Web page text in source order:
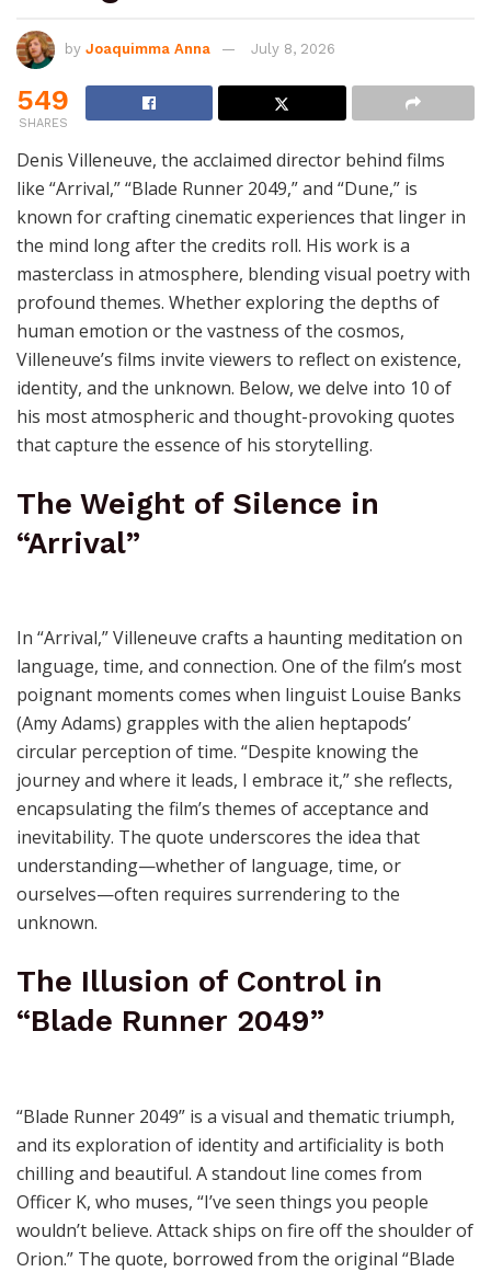
by Joaquimma Anna July 8, 2026
549
SHARES
Denis Villeneuve, the acclaimed director behind films
like “Arrival,” “Blade Runner 2049,” and “Dune,” is
known for crafting cinematic experiences that linger in
the mind long after the credits roll. His work is a
masterclass in atmosphere, blending visual poetry with
profound themes. Whether exploring the depths of
human emotion or the vastness of the cosmos,
Villeneuve’s films invite viewers to reflect on existence,
identity, and the unknown. Below, we delve into 10 of
his most atmospheric and thought-provoking quotes
that capture the essence of his storytelling.
The Weight of Silence in
“Arrival”
In “Arrival,” Villeneuve crafts a haunting meditation on
language, time, and connection. One of the film’s most
poignant moments comes when linguist Louise Banks
(Amy Adams) grapples with the alien heptapods’
circular perception of time. “Despite knowing the
journey and where it leads, I embrace it,” she reflects,
encapsulating the film’s themes of acceptance and
inevitability. The quote underscores the idea that
understanding—whether of language, time, or
ourselves—often requires surrendering to the
unknown.
The Illusion of Control in
“Blade Runner 2049”
“Blade Runner 2049” is a visual and thematic triumph,
and its exploration of identity and artificiality is both
chilling and beautiful. A standout line comes from
Officer K, who muses, “I’ve seen things you people
wouldn’t believe. Attack ships on fire off the shoulder of
Orion.” The quote, borrowed from the original “Blade